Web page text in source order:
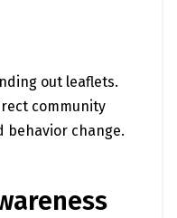
out leaflets.
community
behavior change.